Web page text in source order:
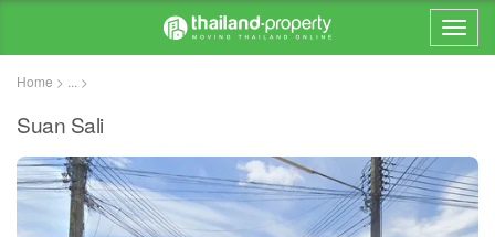
Home > ... >
Suan Sali